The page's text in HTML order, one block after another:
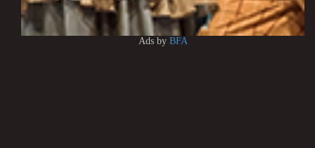
Ads by BFA